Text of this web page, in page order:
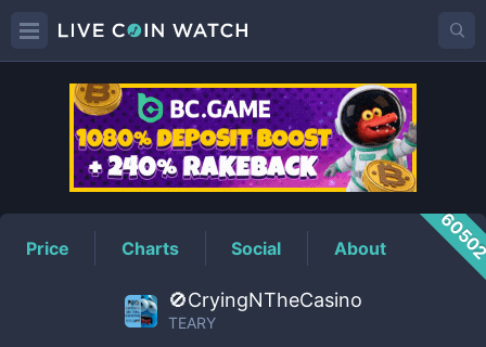
TEARYPrice
Price Charts Social About
🚫CryingNTheCasino
TEARY